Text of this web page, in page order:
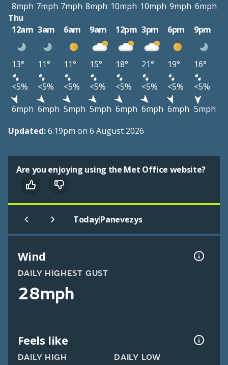
8mph 7mph 7mph 8mph 10mph 10mph 9mph 6mph
Thu
12am 3am 6am 9am 12pm 3pm 6pm 9pm
13° 11° 11° 15° 18° 21° 19°
16°
<5%
<5% <5% <5% <5% <5% <5%
<5%
6mph 6mph 5mph 5mph 6mph 6mph 6mph 5mph
Updated:6:19pm on 6 August 2026
Are you enjoying using the Met Office website?
Today|Panevezys
Wind
DAILY HIGHEST GUST
28mph
Feels like
DAILY HIGH DAILY LOW